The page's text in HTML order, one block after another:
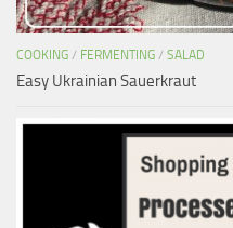
COOKING / FERMENTING / SALAD
Easy Ukrainian Sauerkraut